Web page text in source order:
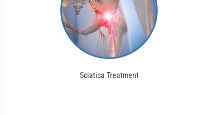
Sciatica Treatment